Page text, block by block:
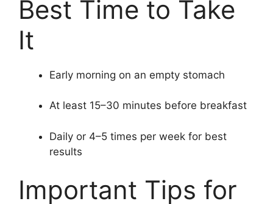
Best Time to Take
It
Early morning on an empty stomach
At least 15–30 minutes before breakfast
Daily or 4–5 times per week for best
results
Important Tips for